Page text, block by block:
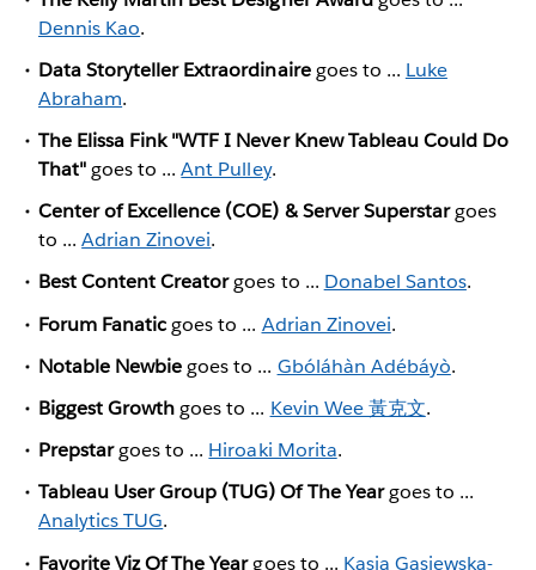
Dennis Kao.
Data Storyteller Extraordinairegoes to ... Luke
Abraham.
The Elissa Fink "WTF I Never Knew Tableau Could Do
That"goes to ...Ant Pulley.
Center of Excellence (COE) & Server Superstargoes
to ...Adrian Zinovei.
Best Content Creatorgoes to ... Donabel Santos.
Forum Fanaticgoes to ... Adrian Zinovei.
Notable Newbiegoes to ... Gbóláhàn Adébáyò.
Biggest Growthgoes to ... Kevin Wee 黃克文.
Prepstargoes to ... Hiroaki Morita.
Tableau User Group (TUG) Of The Yeargoes to ...
Analytics TUG.
Favorite Viz Of The Yeargoes to ... Kasia Gasiewska-